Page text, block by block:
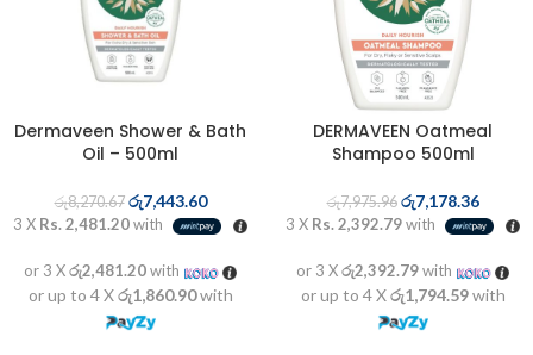
Dermaveen Shower & Bath
Oil – 500ml
රු8,270.67 රු7,443.60
3 X Rs. 2,481.20with
or 3 Xරු2,481.20with
or up to 4 Xරු1,860.90with
DERMAVEEN Oatmeal
Shampoo 500ml
රු7,975.96 රු7,178.36
3 X Rs. 2,392.79with
or 3 Xරු2,392.79with
or up to 4 Xරු1,794.59with